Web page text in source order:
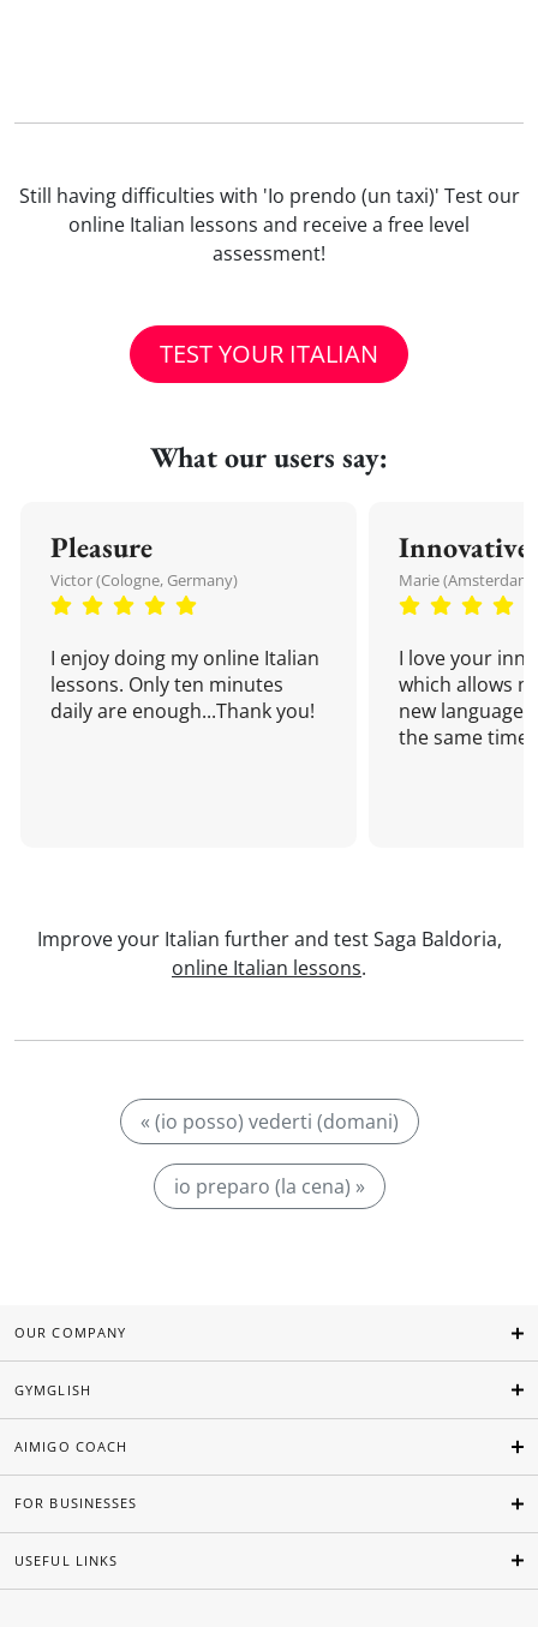
Still having difficulties with 'Io prendo (un taxi)' Test our
online Italian lessons and receive a free level
assessment!
TEST YOUR ITALIAN
What our users say:
Pleasure
Victor (Cologne, Germany)
I enjoy doing my online Italian
lessons. Only ten minutes
daily are enough...Thank you!
Innovative
Marie
I love your
which allows
new language
the same time!
Improve your Italian further and test Saga Baldoria,
online Italian lessons.
« (io posso) vederti (domani)
io preparo (la cena) »
OUR COMPANY
GYMGLISH
AIMIGO COACH
FOR BUSINESSES
USEFUL LINKS